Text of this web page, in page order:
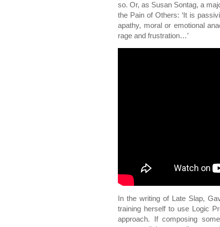
so. Or, as Susan Sontag, a
the Pain of Others: ‘It is
apathy, moral or emotional
rage and frustration…’
In the writing of Late Slap,
training herself to use Logic
approach. If composing